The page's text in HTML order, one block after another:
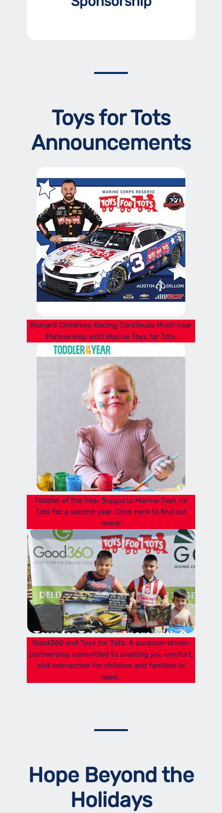
Toys for Tots
Announcements
Richard Childress Racing Continues Multi-Year
Partnership with Marine Toys for Tots
Toddler of the Year Supports Marine Toys for
Tots for a second year. Click here to find out
more!
Good360 and Toys for Tots: A purpose-driven
partnership committed to creating joy, comfort,
and connection for children and families in
need.
Hope Beyond the
Holidays